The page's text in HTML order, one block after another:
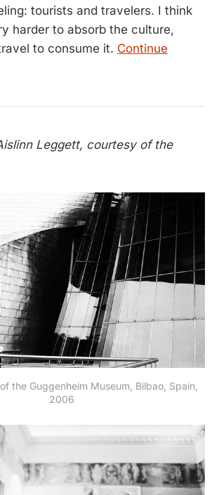
tourists and travelers. I think
harder to absorb the culture,
to consume it. Continue
Leggett, courtesy of the
the Guggenheim Museum, Bilbao, Spain,
2006